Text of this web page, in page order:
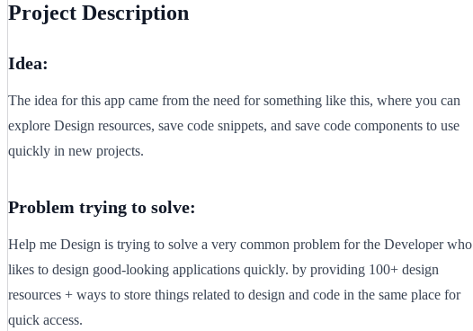
Project Description
Idea:
The idea for this app came from the need for something like this, where you can
explore Design resources, save code snippets, and save code components to use
quickly in new projects.
Problem trying to solve:
Help me Design is trying to solve a very common problem for the Developer who
likes to design good-looking applications quickly. by providing 100+ design
resources + ways to store things related to design and code in the same place for
quick access.